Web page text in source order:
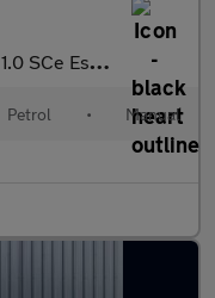
1.0 SCe Essential 5dr
Petrol • Manual